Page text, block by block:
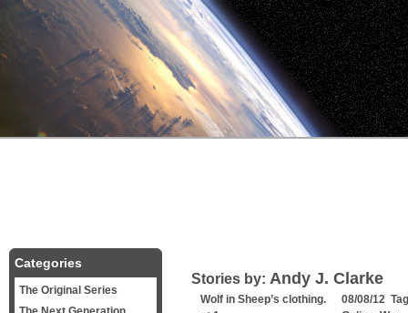
Stories by: Andy J. Clarke
Wolf in Sheep’s clothing.
08/08/12
Categories
The Original Series